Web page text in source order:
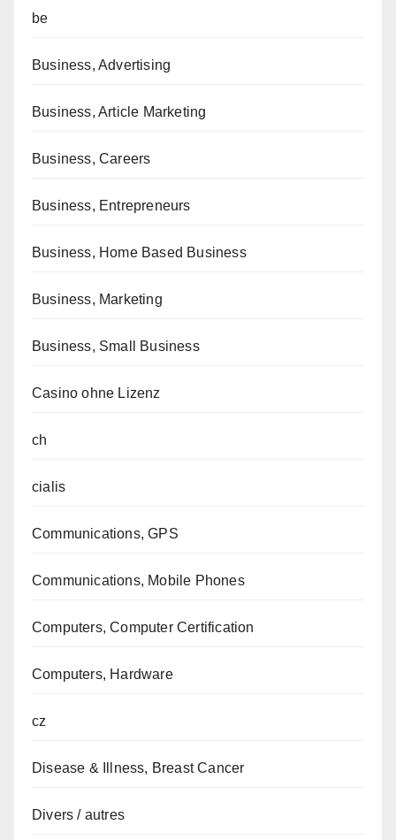
be
Business, Advertising
Business, Article Marketing
Business, Careers
Business, Entrepreneurs
Business, Home Based Business
Business, Marketing
Business, Small Business
Casino ohne Lizenz
ch
cialis
Communications, GPS
Communications, Mobile Phones
Computers, Computer Certification
Computers, Hardware
cz
Disease & Illness, Breast Cancer
Divers / autres